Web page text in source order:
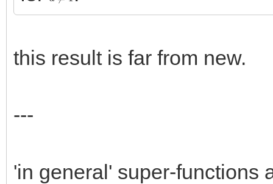
this result is far from new.
---
'in general' super-functions